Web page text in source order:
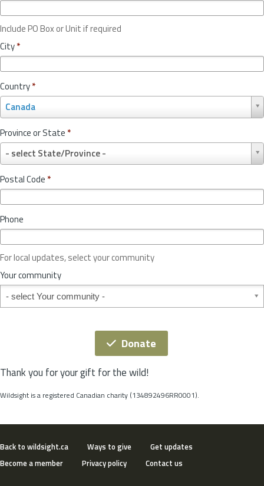
Include PO Box or Unit if required
City*
Country*
Canada
o
u
n
r
y
*
Province or State *
- select State/Province -
r
o
v
c
o
r
S
t
t
Postal Code *
Phone
For local updates, select your community
Your community
Your community
Donate
Thank you for your gift for the wild!
Wildsight is a registered Canadian charity (134892496RR0001).
Back to wildsight.ca Ways to give
Get updates
Become a member
Privacy policy Contact us